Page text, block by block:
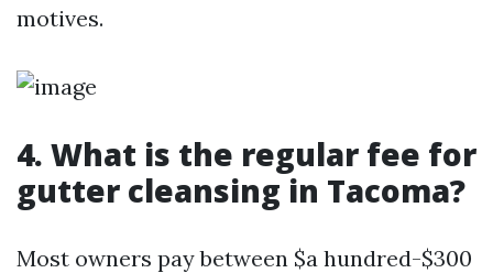
motives.
4. What is the regular fee for
gutter cleansing in Tacoma?
Most owners pay between $a hundred-$300